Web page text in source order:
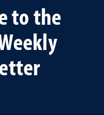
to the